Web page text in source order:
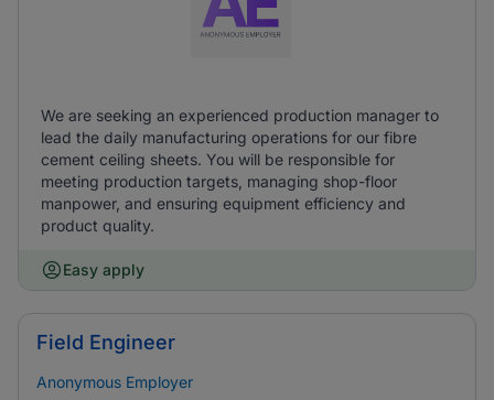
We are seeking an experienced production manager to
lead the daily manufacturing operations for our fibre
cement ceiling sheets. You will be responsible for
meeting production targets, managing shop-floor
manpower, and ensuring equipment efficiency and
product quality.
Easy apply
Field Engineer
Anonymous Employer